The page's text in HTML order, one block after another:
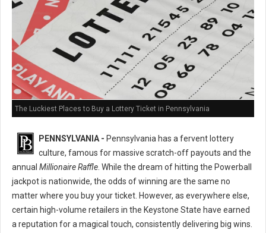
The Luckiest Places to Buy a Lottery Ticket in Pennsylvania
PENNSYLVANIA - Pennsylvania has a fervent lottery
culture, famous for massive scratch-off payouts and the
annual Millionaire Raffle . While the dream of hitting the Powerball
jackpot is nationwide, the odds of winning are the same no
matter where you buy your ticket. However, as everywhere else,
certain high-volume retailers in the Keystone State have earned
a reputation for a magical touch, consistently delivering big wins.